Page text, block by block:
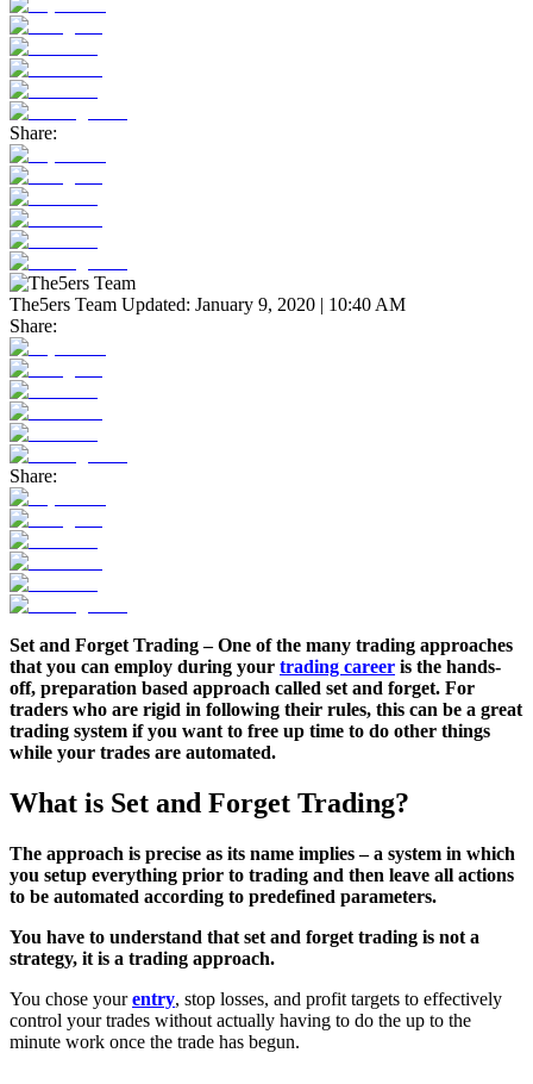
Share:
The5ers Team Updated: January 9, 2020 | 10:40 AM
Share:
Share:
Set and Forget Trading – One of the many trading approaches
that you can employ during your trading career is the hands-
off, preparation based approach called set and forget. For
traders who are rigid in following their rules, this can be a great
trading system if you want to free up time to do other things
while your trades are automated.
What is Set and Forget Trading?
The approach is precise as its name implies – a system in which
you setup everything prior to trading and then leave all actions
to be automated according to predefined parameters.
You have to understand that set and forget trading is not a
strategy, it is a trading approach.
You chose yourentry, stop losses, and profit targets to effectively
control your trades without actually having to do the up to the
minute work once the trade has begun.